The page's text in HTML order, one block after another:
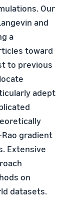
Our
and
a
toward
to previous
adept
gradient
Extensive
on
datasets.